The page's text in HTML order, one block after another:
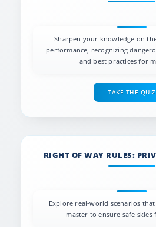
Sharpen your knowledge on
performance, recognizing
and best practices for
TAKE THE QUIZ
RIGHT OF WAY RULES:
Explore real-world scenarios
master to ensure safe skies